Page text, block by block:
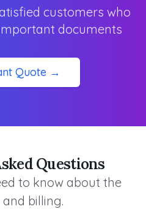
customers who
documents
Quote →
Questions
to know about the
billing.